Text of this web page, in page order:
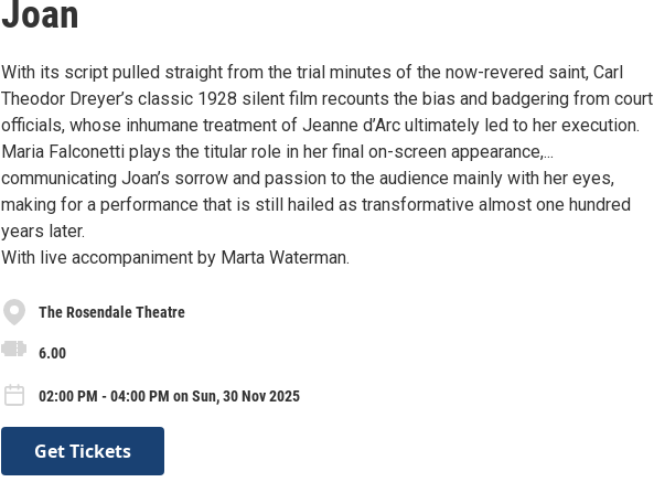
Joan
With its script pulled straight from the trial minutes of the now-revered saint, Carl
Theodor Dreyer’s classic 1928 silent film recounts the bias and badgering from court
officials, whose inhumane treatment of Jeanne d’Arc ultimately led to her execution.
Maria Falconetti plays the titular role in her final on-screen appearance,...
communicating Joan’s sorrow and passion to the audience mainly with her eyes,
making for a performance that is still hailed as transformative almost one hundred
years later.
With live accompaniment by Marta Waterman.
The Rosendale Theatre
6.00
02:00 PM - 04:00 PM on Sun, 30 Nov 2025
Get Tickets